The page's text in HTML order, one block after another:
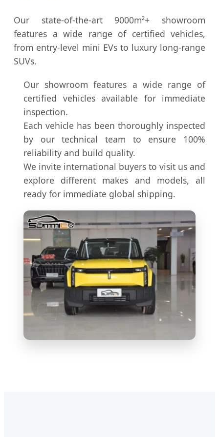
Our state-of-the-art 9000m²+ showroom
features a wide range of certified vehicles,
from entry-level mini EVs to luxury long-range
SUVs.
Our showroom features a wide range of
certified vehicles available for immediate
inspection.
Each vehicle has been thoroughly inspected
by our technical team to ensure 100%
reliability and build quality.
We invite international buyers to visit us and
explore different makes and models, all
ready for immediate global shipping.